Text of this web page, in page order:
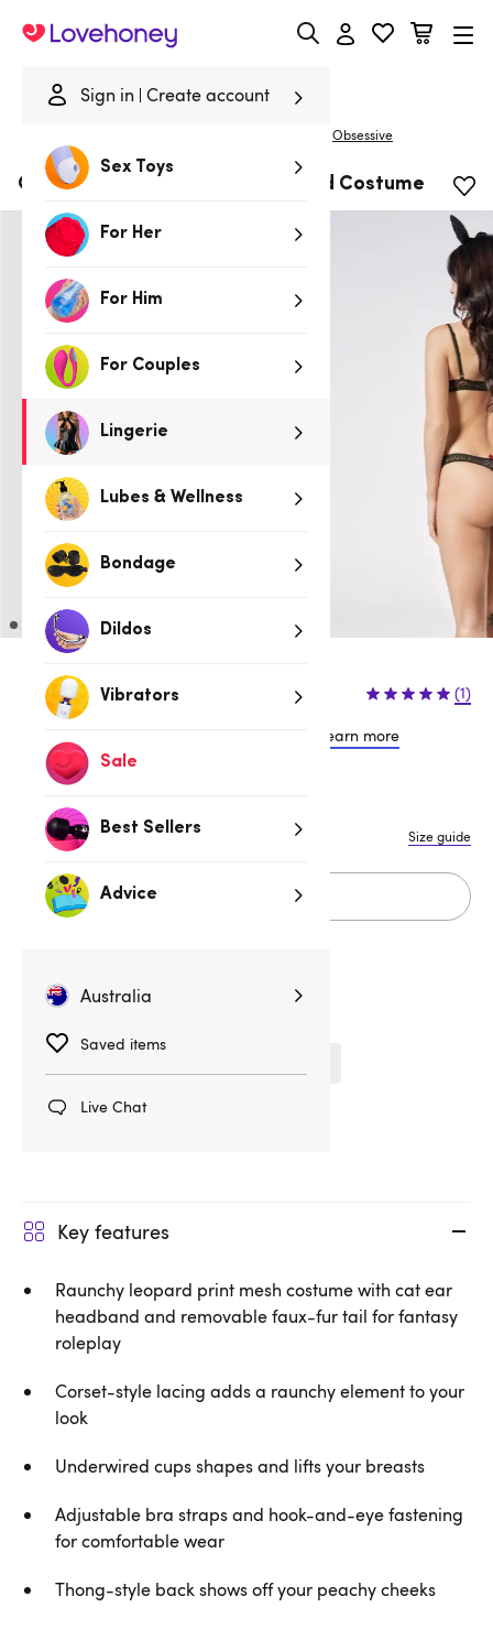
Sign in Create account
Sex Toys
For Her
For Him
For Couples
Lingerie
Lubes & Wellness
Bondage
Dildos
Vibrators
Sale
Best Sellers
Advice
Australia
Saved items
Live Chat
Lovehoney
Obsessive
Obsessive Black Cut-Out Leopard Costume
$64.95 (1)
Learn more
L/XL
Size guide
Add to cart
Related Categories
Costumes
Key features
Raunchy leopard print mesh costume with cat ear
headband and removable faux-fur tail for fantasy
roleplay
Corset-style lacing adds a raunchy element to your
look
Underwired cups shapes and lifts your breasts
Adjustable bra straps and hook-and-eye fastening
for comfortable wear
Thong-style back shows off your peachy cheeks